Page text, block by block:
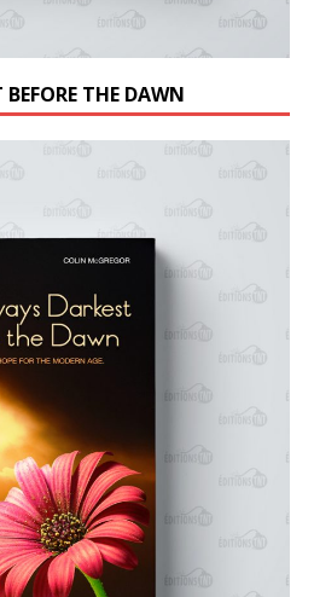
BEFORE THE DAWN